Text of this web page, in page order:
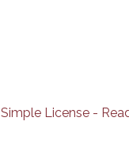
Simple License -